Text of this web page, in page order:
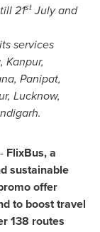
21stJuly and
services
Kanpur,
Panipat,
Lucknow,
.
FlixBus, a
sustainable
offer
to boost travel
138 routes